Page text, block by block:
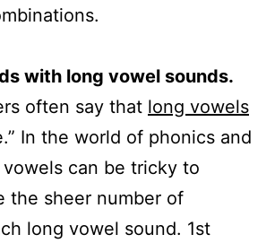
with long vowel sounds.
often say that long vowels
In the world of phonics and
can be tricky to
the sheer number of
long vowel sound. 1st